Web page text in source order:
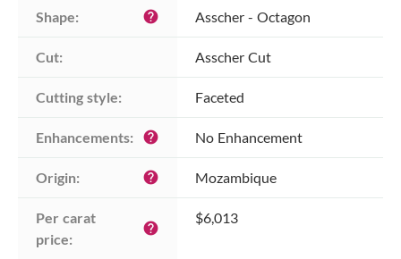
Shape: help Asscher - Octagon
Cut: Asscher Cut
Cutting style: Faceted
Enhancements: help No Enhancement
Origin: help Mozambique
Per carat
price:
help
$6,013